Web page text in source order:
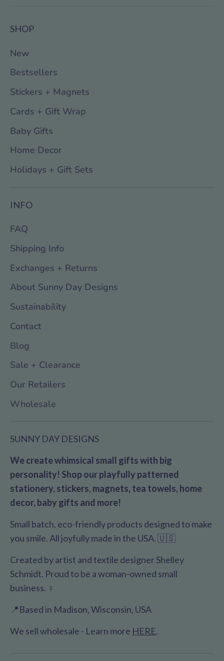
SHOP
New
Bestsellers
Stickers + Magnets
Cards + Gift Wrap
Baby Gifts
Home Decor
Holidays + Gift Sets
INFO
FAQ
Shipping Info
Exchanges + Returns
About Sunny Day Designs
Sustainability
Contact
Blog
Sale + Clearance
Our Retailers
Wholesale
SUNNY DAY DESIGNS
We create whimsical small gifts with big
personality! Shop our playfully patterned
stationery, stickers, magnets, tea towels, home
decor, baby gifts and more!
Small batch, eco-friendly products designed to make
you smile. All joyfully made in the USA. 🇺🇸
Created by artist and textile designer Shelley
Schmidt. Proud to be a woman-owned small
business. ♀️
📍Based in Madison, Wisconsin, USA
We sell wholesale - Learn more HERE.